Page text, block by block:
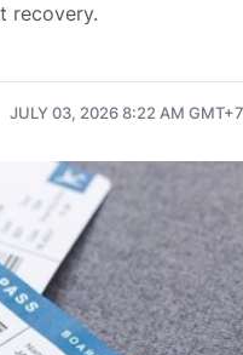
recovery.
JULY 03, 2026 8:22 AM GMT+7